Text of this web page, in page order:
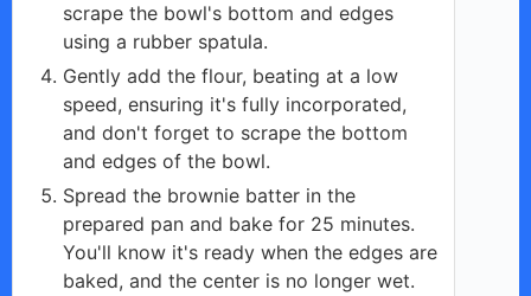
scrape the bowl's bottom and edges
using a rubber spatula.
Gently add the flour, beating at a low
speed, ensuring it's fully incorporated,
and don't forget to scrape the bottom
and edges of the bowl.
Spread the brownie batter in the
prepared pan and bake for 25 minutes.
You'll know it's ready when the edges are
baked, and the center is no longer wet.